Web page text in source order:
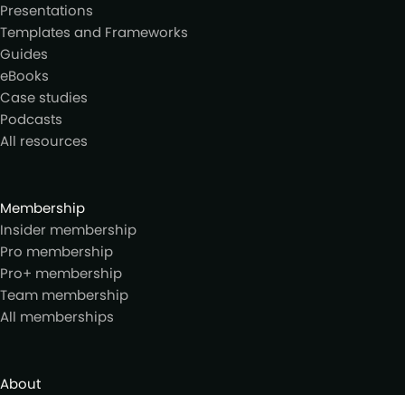
Presentations
Templates and Frameworks
Guides
eBooks
Case studies
Podcasts
All resources
Membership
Insider membership
Pro membership
Pro+ membership
Team membership
All memberships
About